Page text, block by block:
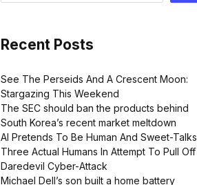
Recent Posts
See The Perseids And A Crescent Moon:
Stargazing This Weekend
The SEC should ban the products behind
South Korea’s recent market meltdown
AI Pretends To Be Human And Sweet-Talks
Three Actual Humans In Attempt To Pull Off
Daredevil Cyber-Attack
Michael Dell’s son built a home battery